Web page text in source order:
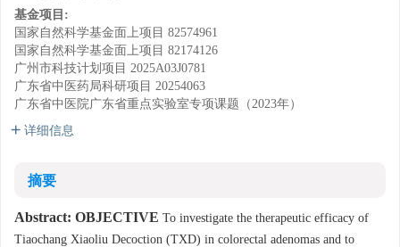
基金项目:
国家自然科学基金面上项目 82574961
国家自然科学基金面上项目 82174126
广州市科技计划项目 2025A03J0781
广东省中医药局科研项目 20254063
广东省中医院广东省重点实验室专项课题（2023年）
详细信息
摘要
Abstract: OBJECTIVE To investigate the therapeutic efficacy of
Tiaochang Xiaoliu Decoction (TXD) in colorectal adenomas and to